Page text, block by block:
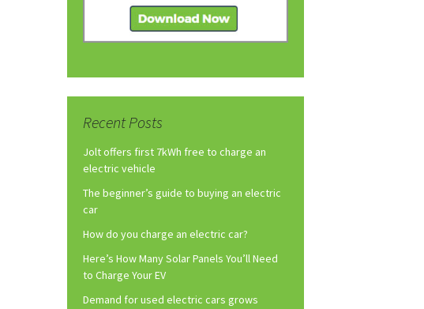
Recent Posts
Jolt offers first 7kWh free to charge an
electric vehicle
The beginner’s guide to buying an electric
car
How do you charge an electric car?
Here’s How Many Solar Panels You’ll Need
to Charge Your EV
Demand for used electric cars grows